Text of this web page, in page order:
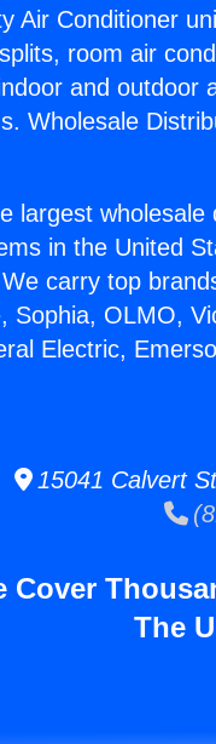
Air Conditioner
room air
and outdoor
Wholesale
largest
in the United
carry top
Sophia, OLMO,
Electric,
15041 Calvert
Cover
The